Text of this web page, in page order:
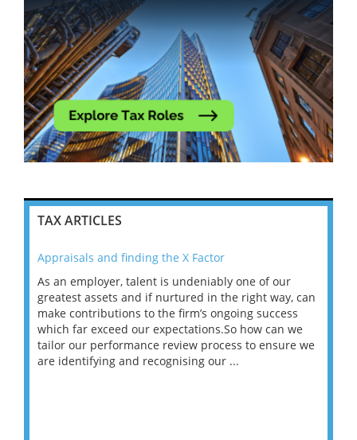
TAX ARTICLES
Appraisals and finding the X Factor
As an employer, talent is undeniably one of our
greatest assets and if nurtured in the right way, can
make contributions to the firm’s ongoing success
which far exceed our expectations.So how can we
tailor our performance review process to ensure we
are identifying and recognising our ...